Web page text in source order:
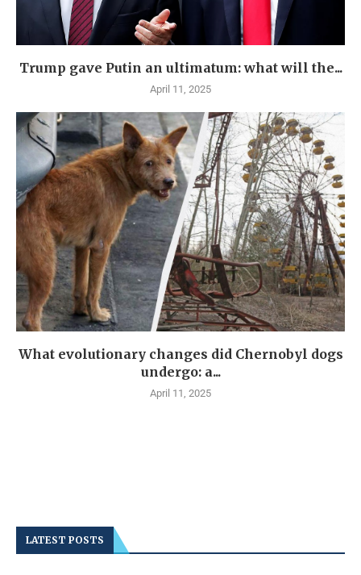
Trump gave Putin an ultimatum: what will the...
April 11, 2025
What evolutionary changes did Chernobyl dogs
undergo: a...
April 11, 2025
LATEST POSTS